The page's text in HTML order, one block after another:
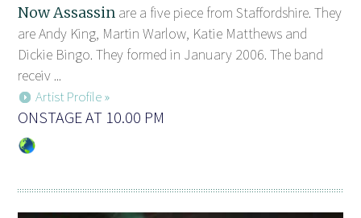
Now Assassin are a five piece from Staffordshire. They
are Andy King, Martin Warlow, Katie Matthews and
Dickie Bingo. They formed in January 2006. The band
receiv ...
Artist Profile »
ONSTAGE AT 10.00 PM